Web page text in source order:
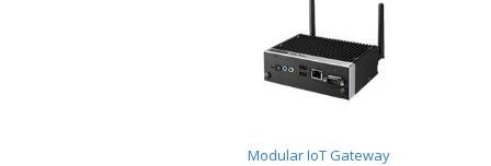
Modular IoT Gateway